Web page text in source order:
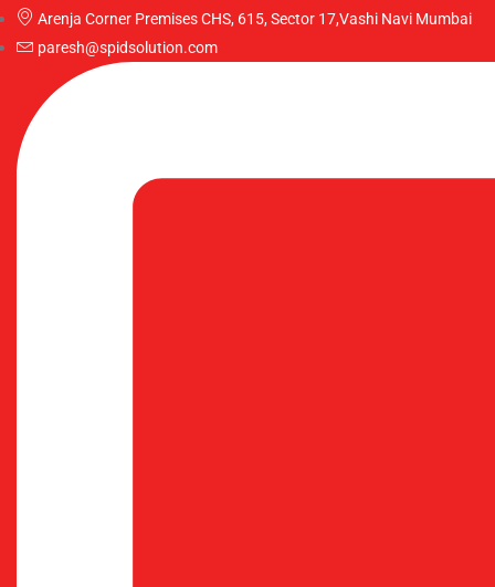
Arenja Corner Premises CHS, 615, Sector 17,Vashi Navi Mumbai
paresh@spidsolution.com